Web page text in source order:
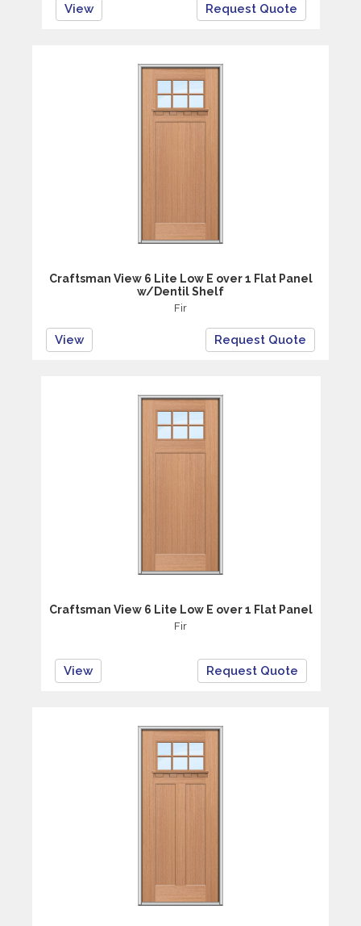
View Request Quote
Craftsman View 6 Lite Low E over 1 Flat Panel
w/Dentil Shelf
Fir
View Request Quote
Craftsman View 6 Lite Low E over 1 Flat Panel
Fir
View Request Quote